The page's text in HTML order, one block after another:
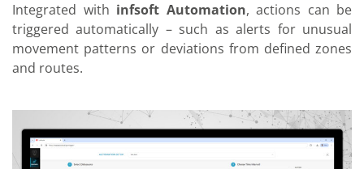
Integrated with infsoft Automation, actions can be
triggered automatically – such as alerts for unusual
movement patterns or deviations from defined zones
and routes.